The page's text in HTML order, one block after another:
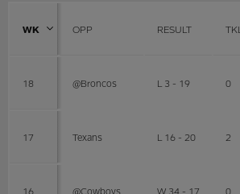
WK OPP RESULT TKL
18 @Broncos L 3 - 19 0
17 Texans L 16 - 20 2
16 @Cowboys W 34 - 17 0